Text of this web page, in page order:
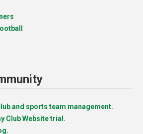
and sports team management.
Club Website trial.